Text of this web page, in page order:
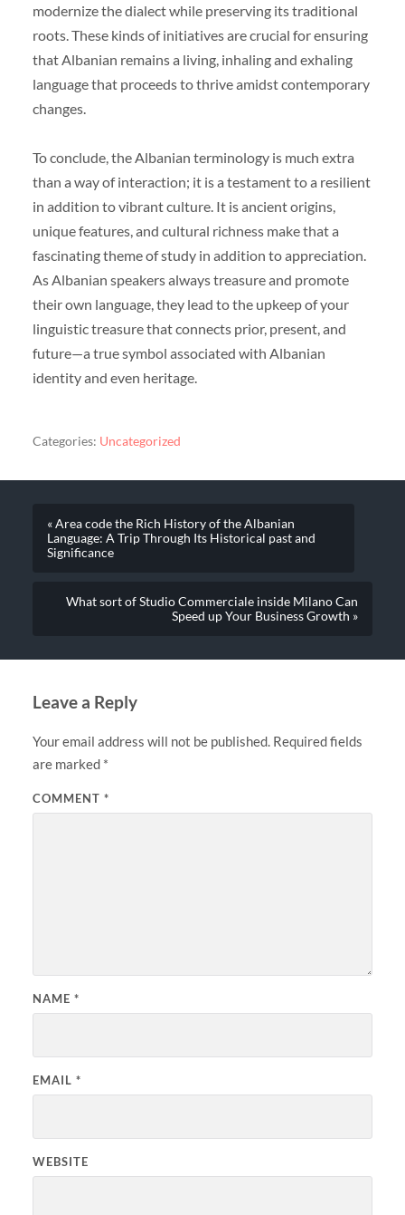
modernize the dialect while preserving its traditional
roots. These kinds of initiatives are crucial for ensuring
that Albanian remains a living, inhaling and exhaling
language that proceeds to thrive amidst contemporary
changes.
To conclude, the Albanian terminology is much extra
than a way of interaction; it is a testament to a resilient
in addition to vibrant culture. It is ancient origins,
unique features, and cultural richness make that a
fascinating theme of study in addition to appreciation.
As Albanian speakers always treasure and promote
their own language, they lead to the upkeep of your
linguistic treasure that connects prior, present, and
future—a true symbol associated with Albanian
identity and even heritage.
Categories: Uncategorized
« Area code the Rich History of the Albanian
Language: A Trip Through Its Historical past and
Significance
What sort of Studio Commerciale inside Milano Can
Speed up Your Business Growth »
Leave a Reply
Your email address will not be published. Required fields
are marked *
COMMENT *
NAME *
EMAIL *
WEBSITE